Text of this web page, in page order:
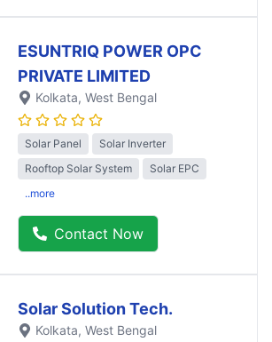
ESUNTRIQ POWER OPC
PRIVATE LIMITED
Kolkata, West Bengal
Solar Panel
Solar Inverter
Rooftop Solar System
Solar EPC
..more
Contact Now
Solar Solution Tech.
Kolkata, West Bengal